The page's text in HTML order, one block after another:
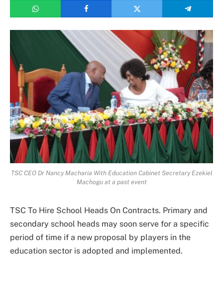
TSC CEO Dr Nancy Macharia With Education Cabinet Secretary Ezekiel
Machogu at a past event
TSC To Hire School Heads On Contracts. Primary and
secondary school heads may soon serve for a specific
period of time if a new proposal by players in the
education sector is adopted and implemented.